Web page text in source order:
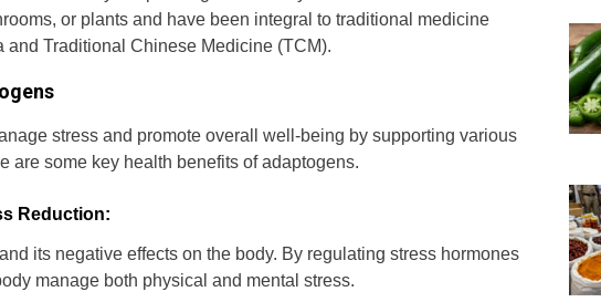
or plants and have been integral to traditional medicine
and Traditional Chinese Medicine (TCM).
stress and promote overall well-being by supporting various
are some key health benefits of adaptogens.
Reduction:
its negative effects on the body. By regulating stress hormones
manage both physical and mental stress.